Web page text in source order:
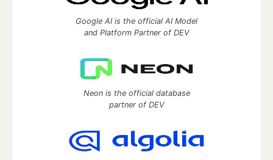
Google AI is the official AI Model
and Platform Partner of DEV
Neon is the official database
partner of DEV